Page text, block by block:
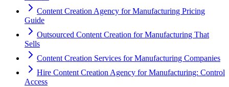
Content Creation Agency for Manufacturing Pricing
Guide
Outsourced Content Creation for Manufacturing That
Sells
Content Creation Services for Manufacturing Companies
Hire Content Creation Agency for Manufacturing: Control
Access